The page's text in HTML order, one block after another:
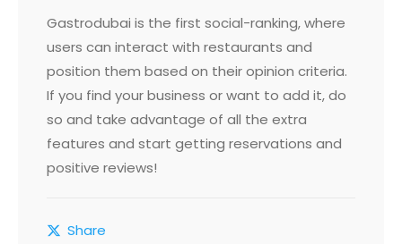
Gastrodubai is the first social-ranking, where
users can interact with restaurants and
position them based on their opinion criteria.
If you find your business or want to add it, do
so and take advantage of all the extra
features and start getting reservations and
positive reviews!
Share